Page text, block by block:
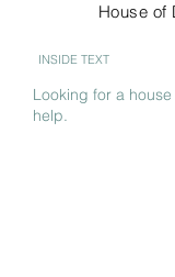
House of
INSIDE TEXT
Looking for a
help.